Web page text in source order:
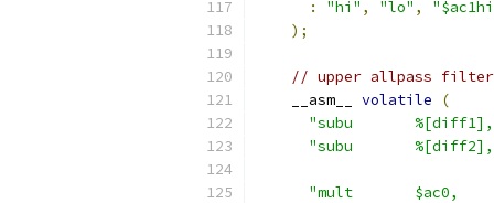
:
"hi" , "lo" ,
);
// upper allpass filter
    __asm__
volatile
(
"subu
"subu
"mult       $ac0,